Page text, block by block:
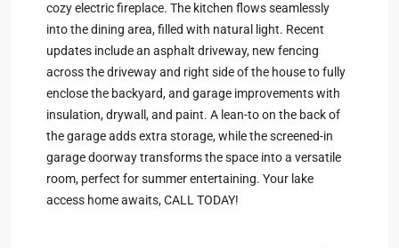
cozy electric fireplace. The kitchen flows seamlessly
into the dining area, filled with natural light. Recent
updates include an asphalt driveway, new fencing
across the driveway and right side of the house to fully
enclose the backyard, and garage improvements with
insulation, drywall, and paint. A lean-to on the back of
the garage adds extra storage, while the screened-in
garage doorway transforms the space into a versatile
room, perfect for summer entertaining. Your lake
access home awaits, CALL TODAY!